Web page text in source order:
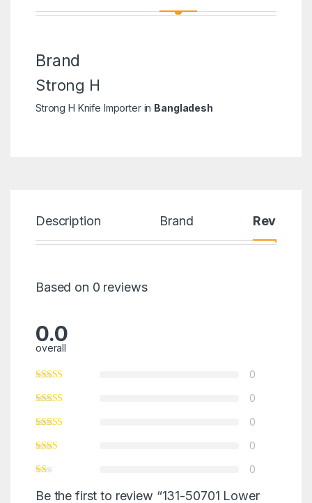
Brand
Strong H
Strong H Knife Importer in Bangladesh
Description Brand Reviews
Based on 0 reviews
0.0
overall
0
0
0
0
0
Be the first to review “131-50701 Lower